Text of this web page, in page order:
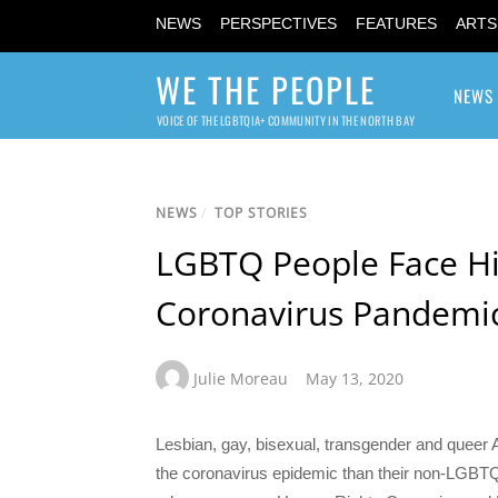
NEWS PERSPECTIVES FEATURES
WE THE PEOPLE
VOICE OF THE LGBTQIA+ COMMUNITY IN THE NORTH BAY
NEWS
NEWS / TOP STORIES
LGBTQ People Face
Coronavirus
Julie Moreau May 13, 2020
Lesbian, gay, bisexual, transgender and
the coronavirus epidemic than their non-